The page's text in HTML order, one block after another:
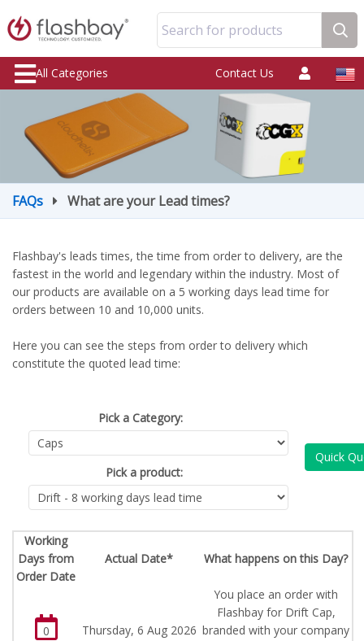
Search for products
All Categories Contact Us
FAQs What are your Lead times?
Flashbay's leads times, the time from order to delivery, are the
fastest in the world and legendary within the industry. Most of
our products are available on a 5 working days lead time for
orders between 10 and 10,000 units.
Here you can see the steps from order to delivery which
constitute the quoted lead time:
Pick a Category:
Pick a product:
Quick
Working
Days from
Order Date
Actual Date* What happens on this Day?
0 Thursday, 6 Aug 2026
You place an order with
Flashbay for Drift Cap,
branded with your company